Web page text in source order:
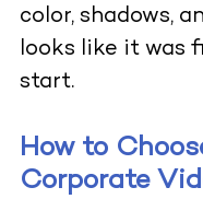
color, shadows,
looks like it was
start.
How to
Corporate